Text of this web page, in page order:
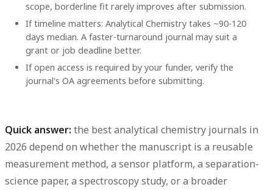
scope, borderline fit rarely improves after submission.
If timeline matters: Analytical Chemistry takes ~90-120
days median. A faster-turnaround journal may suit a
grant or job deadline better.
If open access is required by your funder, verify the
journal's OA agreements before submitting.
Quick answer: the best analytical chemistry journals in
2026 depend on whether the manuscript is a reusable
measurement method, a sensor platform, a separation-
science paper, a spectroscopy study, or a broader